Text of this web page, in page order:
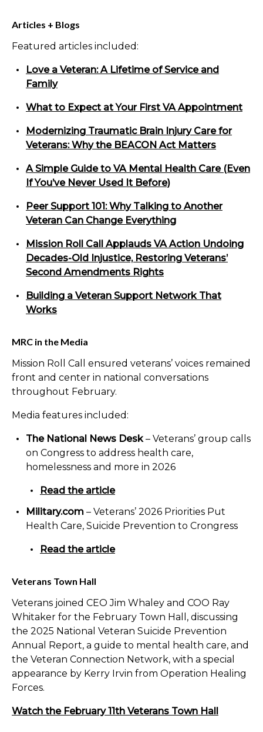
Articles + Blogs
Featured articles included:
Love a Veteran: A Lifetime of Service and
Family
What to Expect at Your First VA Appointment
Modernizing Traumatic Brain Injury Care for
Veterans: Why the BEACON Act Matters
A Simple Guide to VA Mental Health Care (Even
If You’ve Never Used It Before)
Peer Support 101: Why Talking to Another
Veteran Can Change Everything
Mission Roll Call Applauds VA Action Undoing
Decades-Old Injustice, Restoring Veterans’
Second Amendments Rights
Building a Veteran Support Network That
Works
MRC in the Media
Mission Roll Call ensured veterans’ voices remained
front and center in national conversations
throughout February.
Media features included:
The National News Desk– Veterans’ group calls
on Congress to address health care,
homelessness and more in 2026
Read the article
Military.com – Veterans’ 2026 Priorities Put
Health Care, Suicide Prevention to Crongress
Read the article
Veterans Town Hall
Veterans joined CEO Jim Whaley and COO Ray
Whitaker for the February Town Hall, discussing
the 2025 National Veteran Suicide Prevention
Annual Report, a guide to mental health care, and
the Veteran Connection Network, with a special
appearance by Kerry Irvin from Operation Healing
Forces.
Watch the February 11th Veterans Town Hall